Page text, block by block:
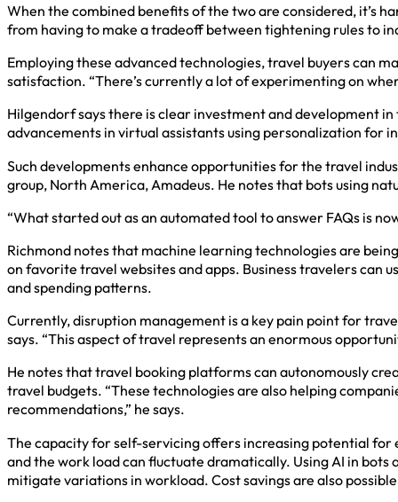
When the combined benefits of the two are considered, it’s
from having to make a tradeoff between tightening rules to
Employing these advanced technologies, travel buyers can
satisfaction. “There’s currently a lot of experimenting on
Hilgendorf says there is clear investment and development
advancements in virtual assistants using personalization for
Such developments enhance opportunities for the travel
group, North America, Amadeus. He notes that bots using
“What started out as an automated tool to answer FAQs is
Richmond notes that machine learning technologies are
on favorite travel websites and apps. Business travelers can
and spending patterns.
Currently, disruption management is a key pain point for
says. “This aspect of travel represents an enormous
He notes that travel booking platforms can autonomously
travel budgets. “These technologies are also helping
recommendations,” he says.
The capacity for self-servicing offers increasing potential for
and the work load can fluctuate dramatically. Using AI in
mitigate variations in workload. Cost savings are also